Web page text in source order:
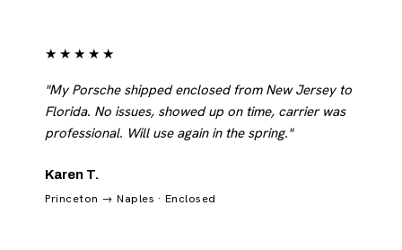
★★★★★
"My Porsche shipped enclosed from New Jersey to
Florida. No issues, showed up on time, carrier was
professional. Will use again in the spring."
Karen T.
Princeton → Naples · Enclosed